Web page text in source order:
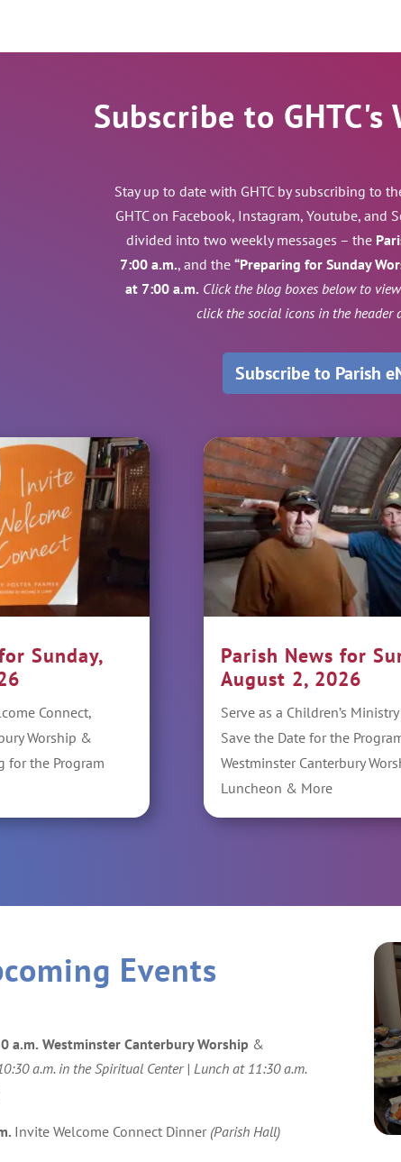
Subscribe to GHTC's
Stay up to date with GHTC by subscribing to
GHTC on Facebook, Instagram, Youtube, and
divided into two weekly messages – the
7:00 a.m., and the “Preparing for Sunday
at 7:00 a.m. Click the blog boxes below to
click the social icons in the header
Subscribe to Parish
Sunday,
Connect,
Worship &
for the Program
Parish News for
August 2, 2026
Serve as a Children’s
Save the Date for the
Westminster Canterbury
Luncheon & More
Events
a.m. Westminster Canterbury Worship &
a.m. in the Spiritual Center | Lunch at 11:30 a.m.
Invite Welcome Connect Dinner (Parish Hall)